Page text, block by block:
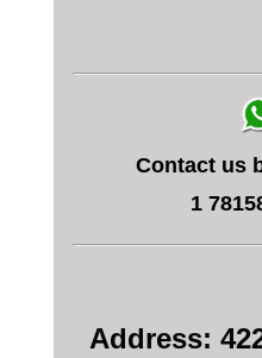
Contact us
1
Address: